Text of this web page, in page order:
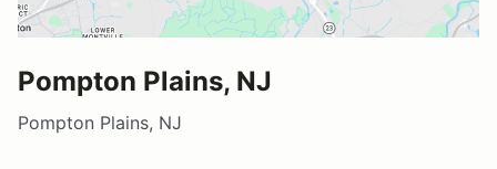
Pompton Plains, NJ
Pompton Plains, NJ